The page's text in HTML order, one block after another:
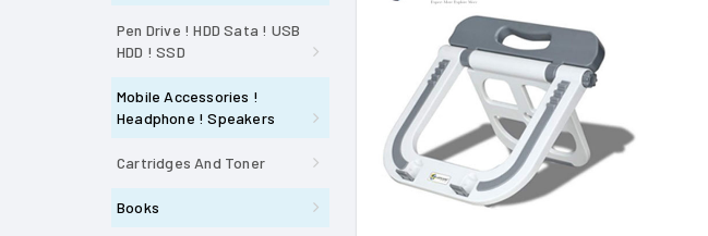
Pen Drive ! HDD Sata ! USB
HDD ! SSD
Mobile Accessories !
Headphone ! Speakers
Cartridges And Toner
Books